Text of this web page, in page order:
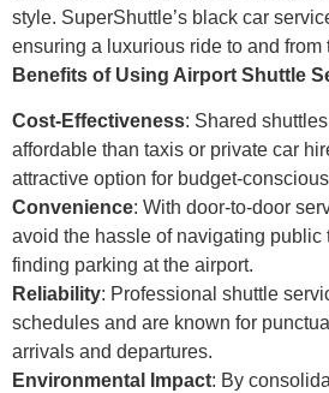
style. SuperShuttle’s black car
ensuring a luxurious ride to and from
Benefits of Using Airport Shuttle
Cost-Effectiveness: Shared
affordable than taxis or private car
attractive option for budget-
Convenience: With door-to-door
avoid the hassle of navigating public
finding parking at the airport.
Reliability: Professional shuttle
schedules and are known for
arrivals and departures.
Environmental Impact: By